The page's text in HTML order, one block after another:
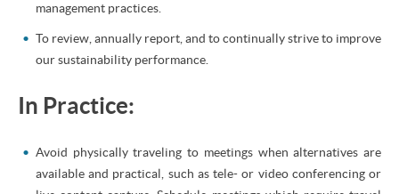
management practices.
To review, annually report, and to continually strive to improve
our sustainability performance.
In Practice:
Avoid physically traveling to meetings when alternatives are
available and practical, such as tele- or video conferencing or